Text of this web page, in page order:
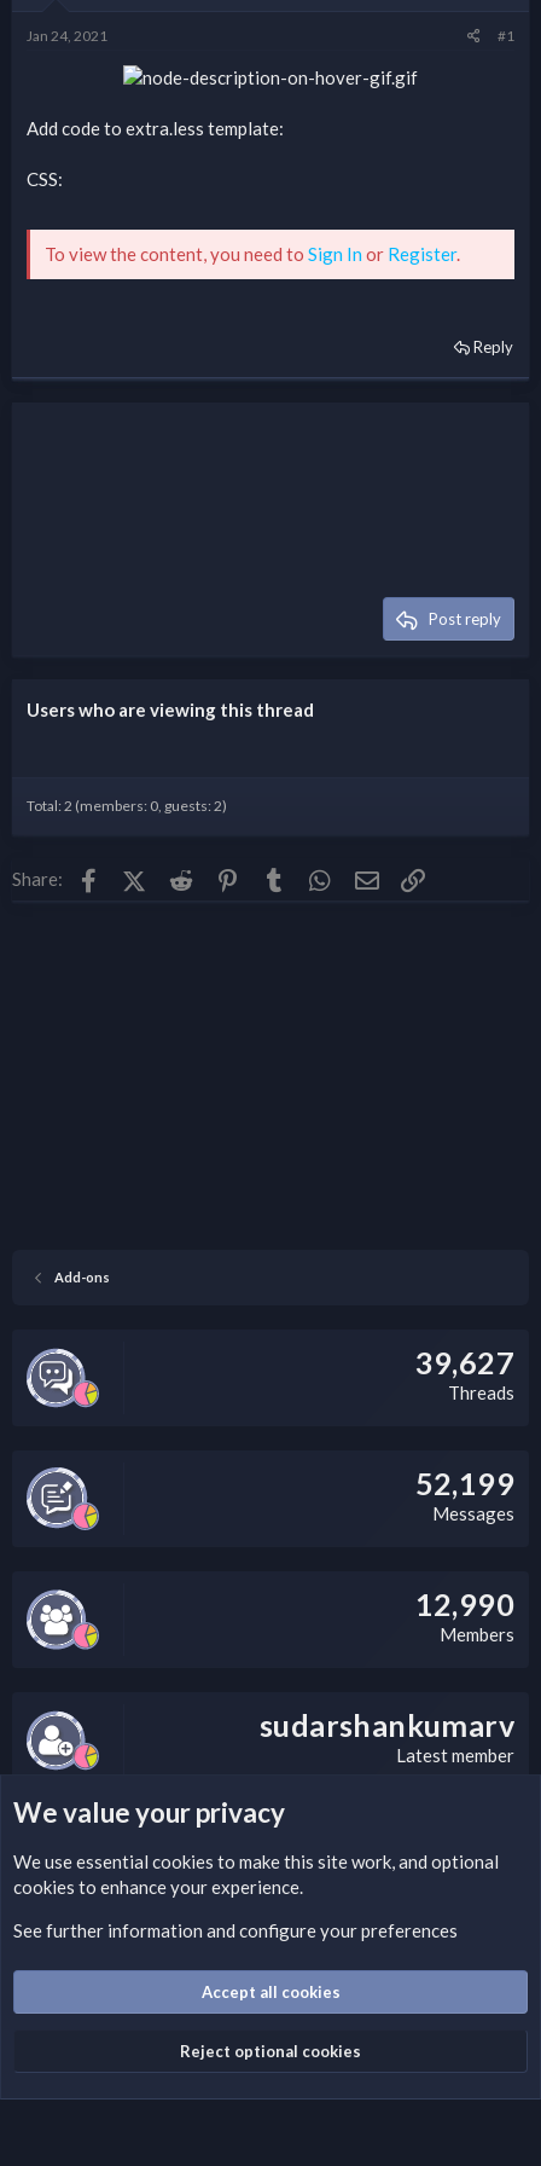
Jan 24, 2021 #1
Add code to extra.less template:
CSS:
To view the content, you need to Sign Inor Register.
Reply
Post reply
Users who are viewing this thread
Total: 2 (members: 0, guests: 2)
Share: FacebookX (Twitter)
Reddit PinterestTumblr WhatsApp
Email
Add-ons
39,627
Threads
52,199
Messages
12,990
Members
sudarshankumarv
Latest member
LEGAL WARNING
Please add a DMCA information and warning message to this
Optionally, you can add a critical warning message.
Terms and rules
Privacy policy Help Home
R
We value your privacy
We use essential cookies to make this site work, and optional
cookies to enhance your experience.
See further information and configure your preferences
Accept all cookies
Reject optional cookies